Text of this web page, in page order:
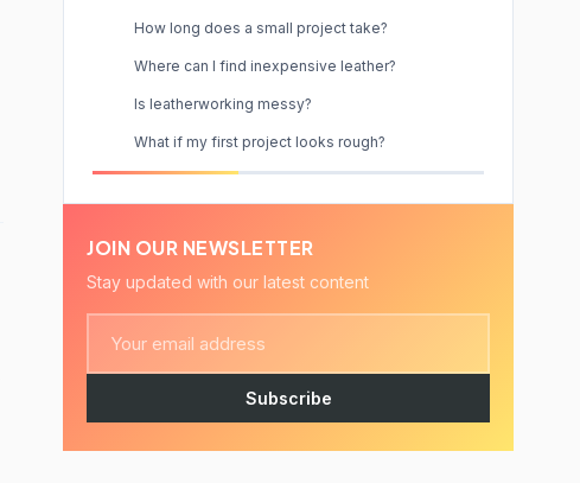
How long does a small project take?
Where can I find inexpensive leather?
Is leatherworking messy?
What if my first project looks rough?
JOIN OUR NEWSLETTER
Stay updated with our latest content
Subscribe